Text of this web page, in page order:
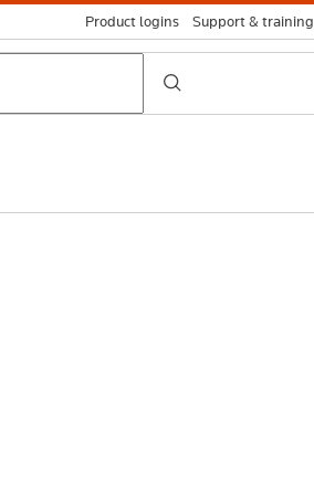
Product logins Support & training